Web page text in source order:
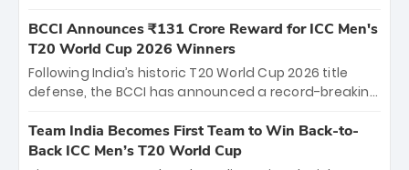
the iconic M. Chinnaswamy Stadium in Bengaluru.
The venue will host the season opener on March 28
between Royal Challengers Bengaluru and Sunrisers
Hyderabad, setting the stage for an electrifying
cricket action.
BCCI Announces ₹131 Crore Reward for ICC Men's
T20 World Cup 2026 Winners
Following India’s historic T20 World Cup 2026 title
defense, the BCCI has announced a record-breaking
bounty honors the squad’s dominant victory over
New Zealand. Each of the 15 players will receive ₹6
Team India Becomes First Team to Win Back-to-
Back ICC Men’s T20 World Cup